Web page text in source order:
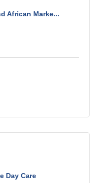
African Marke...
Day Care